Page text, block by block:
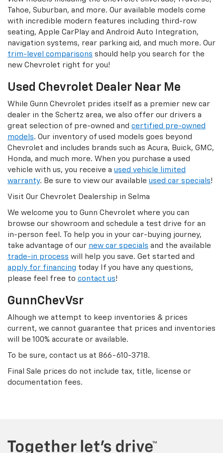
Tahoe, Suburban, and more. Our available models come
with incredible modern features including third-row
seating, Apple CarPlay and Android Auto Integration,
navigation systems, rear parking aid, and much more. Our
trim-level comparisons should help you search for the
new Chevrolet right for you!
Used Chevrolet Dealer Near Me
While Gunn Chevrolet prides itself as a premier new car
dealer in the Schertz area, we also offer our drivers a
great selection of pre-owned and certified pre-owned
models. Our inventory of used models goes beyond
Chevrolet and includes brands such as Acura, Buick, GMC,
Honda, and much more. When you purchase a used
vehicle with us, you receive a used vehicle limited
warranty. Be sure to view our available used car specials!
Visit Our Chevrolet Dealership in Selma
We welcome you to Gunn Chevrolet where you can
browse our showroom and schedule a test drive for an
in-person feel. To help you in your car-buying journey,
take advantage of our new car specials and the available
trade-in process will help you save. Get started and
apply for financing today If you have any questions,
please feel free to contact us!
GunnChevVsr
Alhough we attempt to keep inventories & prices
current, we cannot guarantee that prices and inventories
will be 100% accurate or available.
To be sure, contact us at 866-610-3718.
Final Sale prices do not include tax, title, license or
documentation fees.